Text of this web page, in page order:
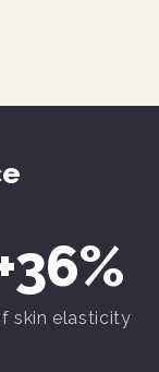
skin elasticity